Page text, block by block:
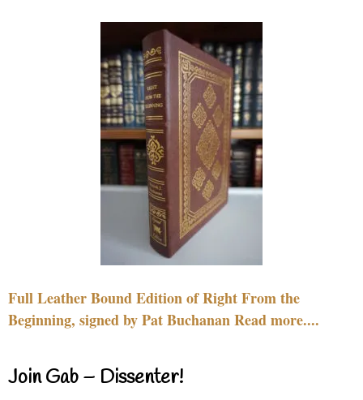
Full Leather Bound Edition of Right From the
Beginning, signed by Pat Buchanan Read more....
Join Gab – Dissenter!